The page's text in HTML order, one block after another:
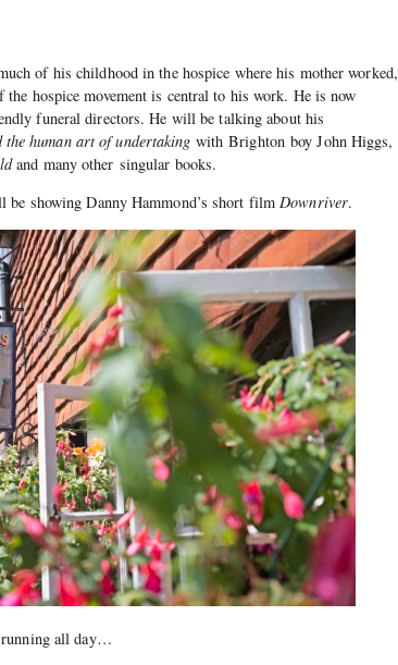
of his childhood in the hospice where his mother worked,
hospice movement is central to his work. He is now
funeral directors. He will be talking about his
human art of undertaking with Brighton boy John Higgs,
and many other singular books.
showing Danny Hammond’s short filmDownriver.
running all day…